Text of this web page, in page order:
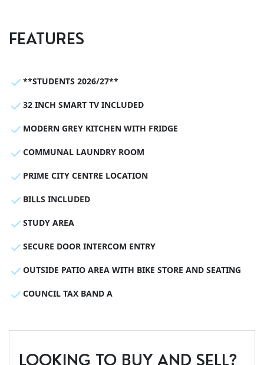
FEATURES
**STUDENTS 2026/27**
32 INCH SMART TV INCLUDED
MODERN GREY KITCHEN WITH FRIDGE
COMMUNAL LAUNDRY ROOM
PRIME CITY CENTRE LOCATION
BILLS INCLUDED
STUDY AREA
SECURE DOOR INTERCOM ENTRY
OUTSIDE PATIO AREA WITH BIKE STORE AND SEATING
COUNCIL TAX BAND A
LOOKING TO BUY AND SELL?